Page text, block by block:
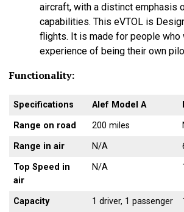
aircraft, with a distinct emphasis
capabilities. This eVTOL is
flights. It is made for people who
experience of being their own
Functionality:
Specifications Alef Model A
Range on road
200 miles
Range in air
N/A
Top Speed in
air
N/A
Capacity 1 driver, 1 passenger